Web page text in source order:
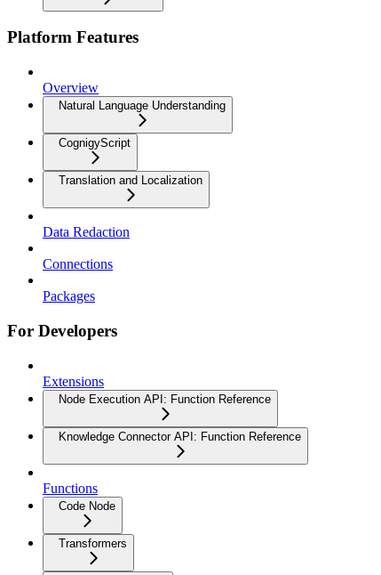
Platform Features
Overview
Natural Language Understanding
CognigyScript
Translation and Localization
Data Redaction
Connections
Packages
For Developers
Extensions
Node Execution API: Function Reference
Knowledge Connector API: Function Reference
Functions
Code Node
Transformers